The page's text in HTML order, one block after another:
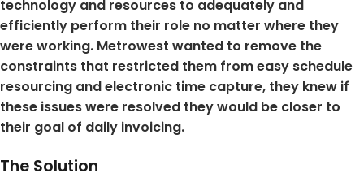
technology and resources to adequately and
efficiently perform their role no matter where they
were working. Metrowest wanted to remove the
constraints that restricted them from easy schedule
resourcing and electronic time capture, they knew if
these issues were resolved they would be closer to
their goal of daily invoicing.
The Solution